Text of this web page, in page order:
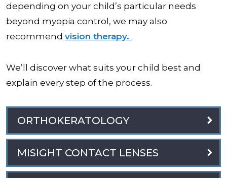
depending on your child’s particular needs
beyond myopia control, we may also
recommend vision therapy.
We’ll discover what suits your child best and
explain every step of the process.
ORTHOKERATOLOGY
MISIGHT CONTACT LENSES